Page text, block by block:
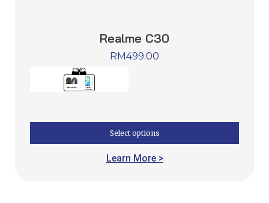
Realme C30
RM499.00
Select options
Learn More >